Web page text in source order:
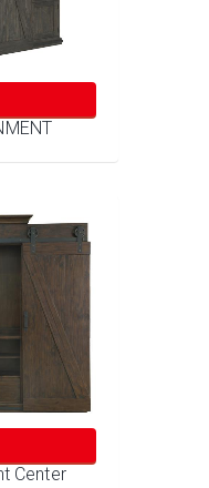
Center